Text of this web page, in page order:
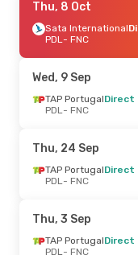
Sun, 6 Sep
Sata International
PDL- FNC
FNC- PDL
Wed, 30 Sep- Wed,
TAP Portugal
FNC- PDL
Thu, 8 Oct
Sata International
PDL- FNC
Wed, 9 Sep
TAP PortugalDirect
PDL- FNC
Thu, 24 Sep
TAP PortugalDirect
PDL- FNC
Thu, 3 Sep
TAP PortugalDirect
PDL- FNC